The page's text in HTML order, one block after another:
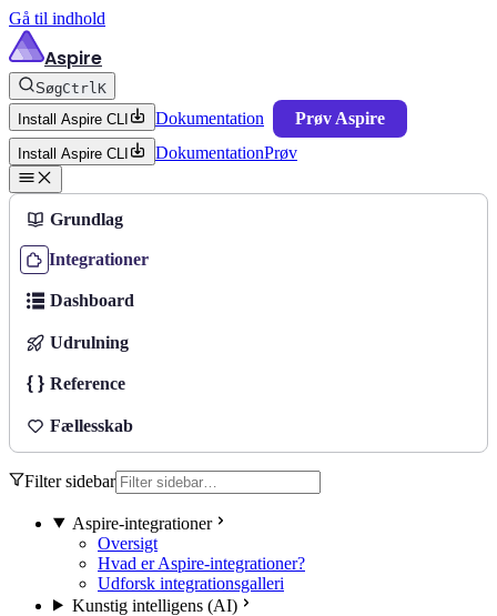
Gå til indhold
Aspire
SøgCtrlK
Install Aspire CLI
Dokumentation Prøv Aspire
Install Aspire CLI DokumentationPrøv
Grundlag
Integrationer
Dashboard
Udrulning
Reference
Fællesskab
Filter sidebar
Aspire-integrationer
Oversigt
Hvad er Aspire-integrationer?
Udforsk integrationsgalleri
Kunstig intelligens (AI)